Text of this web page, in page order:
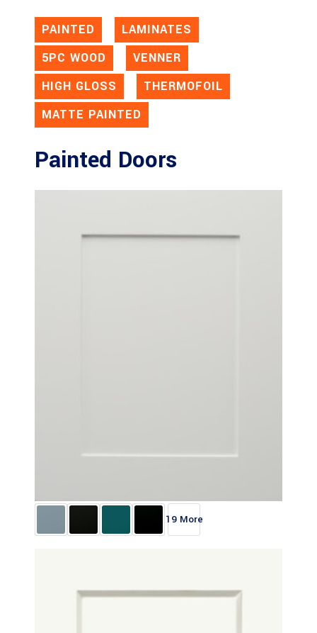
PAINTED
LAMINATES
5PC WOOD
VENNER
HIGH GLOSS
THERMOFOIL
MATTE PAINTED
Painted Doors
19 More